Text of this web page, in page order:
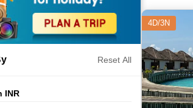
Reset All
INR
4D/3N